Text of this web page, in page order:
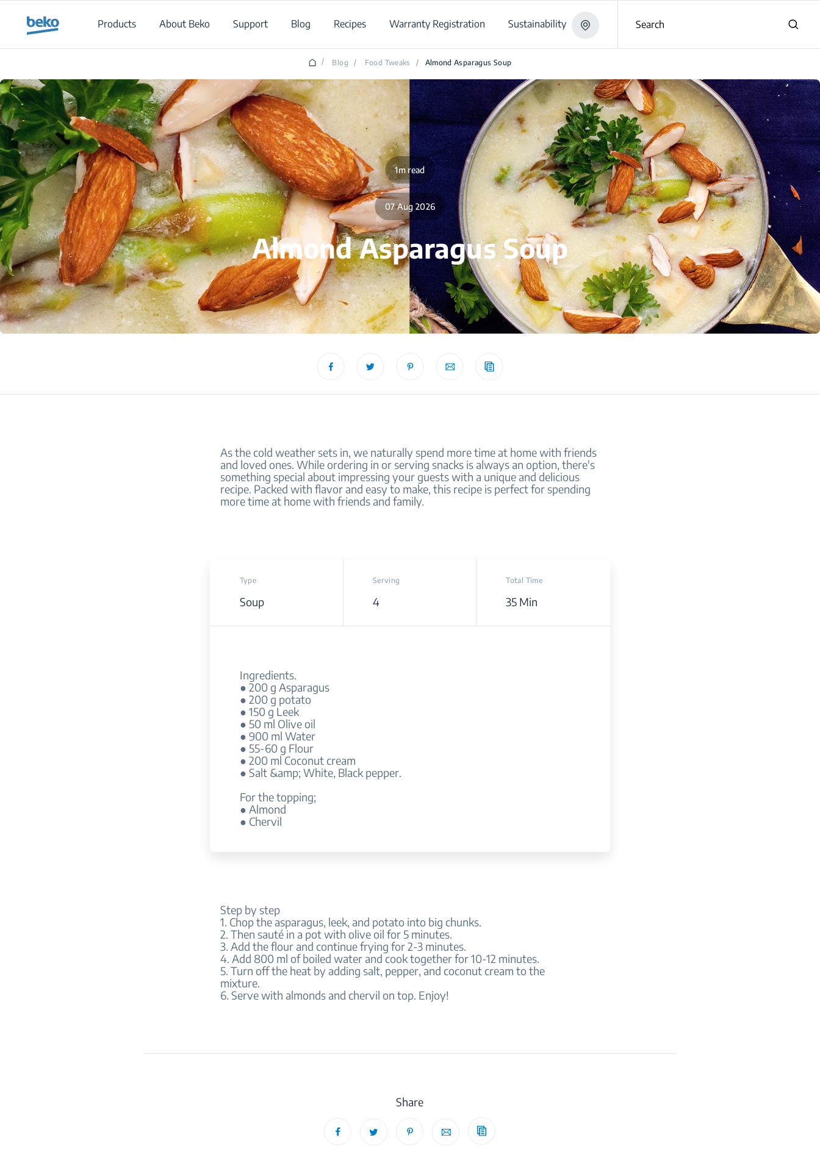
Products
About Beko Support Blog Recipes Warranty Registration Sustainability Search
/ Blog / Food Tweaks / Almond Asparagus Soup
1m read
07 Aug 2026
Almond Asparagus Soup
As the cold weather sets in, we naturally spend more time at home with friends
and loved ones. While ordering in or serving snacks is always an option, there's
something special about impressing your guests with a unique and delicious
recipe. Packed with flavor and easy to make, this recipe is perfect for spending
more time at home with friends and family.
Type
Soup
Serving
4
Total Time
35 Min
Ingredients.
● 200 g Asparagus
● 200 g potato
● 150 g Leek
● 50 ml Olive oil
● 900 ml Water
● 55-60 g Flour
● 200 ml Coconut cream
● Salt &amp; White, Black pepper.
For the topping;
● Almond
● Chervil
Step by step
1. Chop the asparagus, leek, and potato into big chunks.
2. Then sauté in a pot with olive oil for 5 minutes.
3. Add the flour and continue frying for 2-3 minutes.
4. Add 800 ml of boiled water and cook together for 10-12 minutes.
5. Turn off the heat by adding salt, pepper, and coconut cream to the
mixture.
6. Serve with almonds and chervil on top. Enjoy!
Share